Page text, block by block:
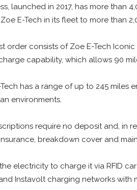
launched in 2017, has more than
E-Tech in its fleet to more than
order consists of Zoe E-Tech
capability, which allows 90
has a range of up to 245 miles
environments.
require no deposit and, in
breakdown cover and
electricity to charge it via RFID
Instavolt charging networks with